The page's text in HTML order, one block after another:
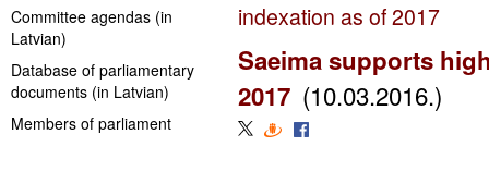
Committee agendas (in
Latvian)
Database of parliamentary
documents (in Latvian)
Members of parliament
indexation as of 2017
Saeima supports
2017 (10.03.2016.)